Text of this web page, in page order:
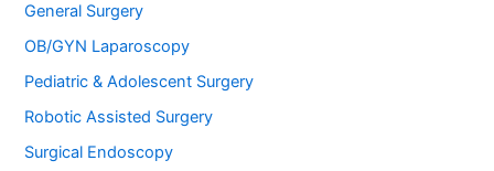
General Surgery
OB/GYN Laparoscopy
Pediatric & Adolescent Surgery
Robotic Assisted Surgery
Surgical Endoscopy